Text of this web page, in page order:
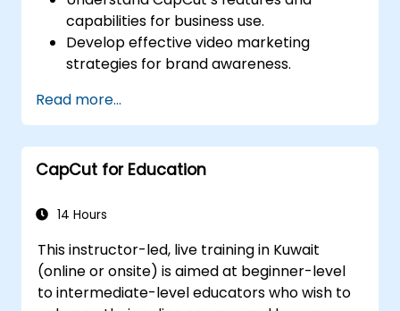
capabilities for business use.
Develop effective video marketing
strategies for brand awareness.
video content.
Optimize videos for different social media
platforms and ad campaigns.
Read more...
CapCut for Education
14 Hours
This instructor-led, live training in Kuwait
(online or onsite) is aimed at beginner-level
to intermediate-level educators who wish to